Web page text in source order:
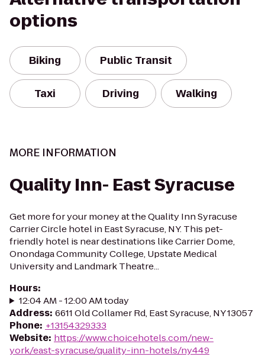
options
Biking Public Transit
Taxi Driving Walking
MORE INFORMATION
Quality Inn- East Syracuse
Get more for your money at the Quality Inn Syracuse
Carrier Circle hotel in East Syracuse, NY. This pet-
friendly hotel is near destinations like Carrier Dome,
Onondaga Community College, Upstate Medical
University and Landmark Theatre...
Hours:
12:04 AM - 12:00 AM today
Address: 6611 Old Collamer Rd, East Syracuse, NY 13057
Phone: +13154329333
Website: https://www.choicehotels.com/new-
york/east-syracuse/quality-inn-hotels/ny449